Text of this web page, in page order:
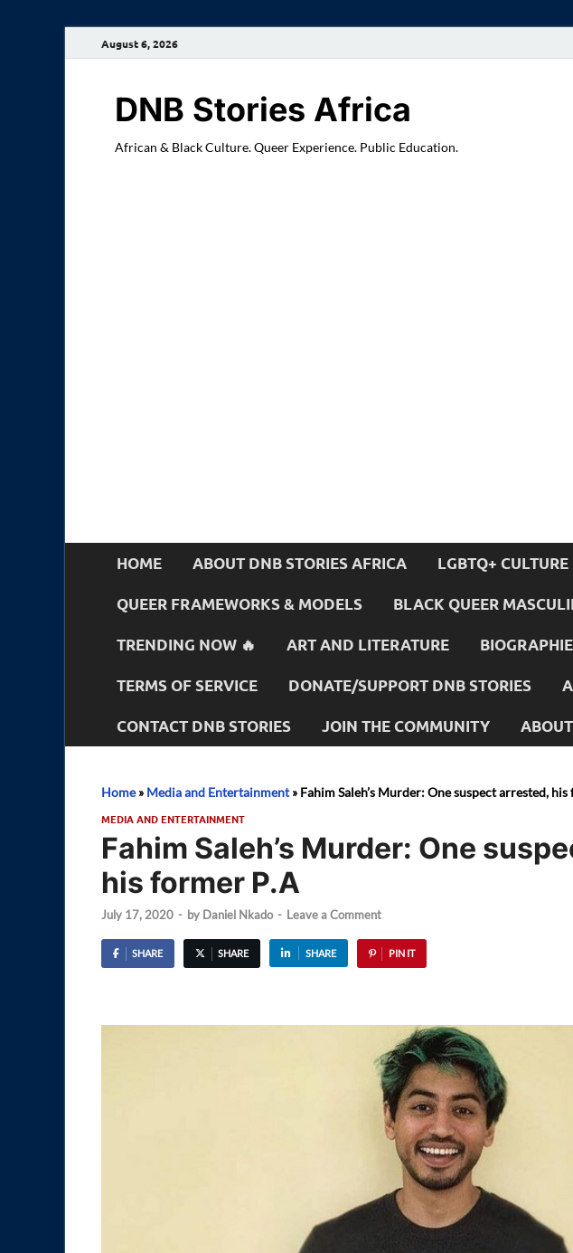
August 6, 2026
DNB Stories Africa
African & Black Culture. Queer Experience. Public Education.
HOME ABOUT DNB STORIES AFRICA LGBTQ+ CULTURE
QUEER FRAMEWORKS & MODELS BLACK QUEER
TRENDING NOW 🔥 ART AND LITERATURE
TERMS OF SERVICE DONATE/SUPPORT DNB STORIES
CONTACT DNB STORIES JOIN THE COMMUNITY
Home» Media and Entertainment» Fahim Saleh’s Murder: One suspect arrested,
MEDIA AND ENTERTAINMENT
Fahim Saleh’s Murder: One
his former P.A
July 17, 2020 - by Daniel Nkado - Leave a Comment
SHARE SHARE SHARE PIN IT